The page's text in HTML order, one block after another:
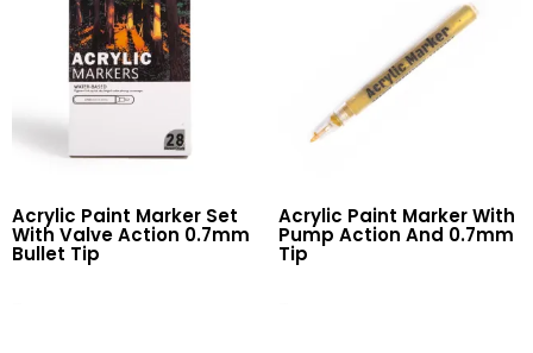
Acrylic Paint Marker Set
With Valve Action 0.7mm
Bullet Tip
Acrylic Paint Marker With
Pump Action And 0.7mm
Tip